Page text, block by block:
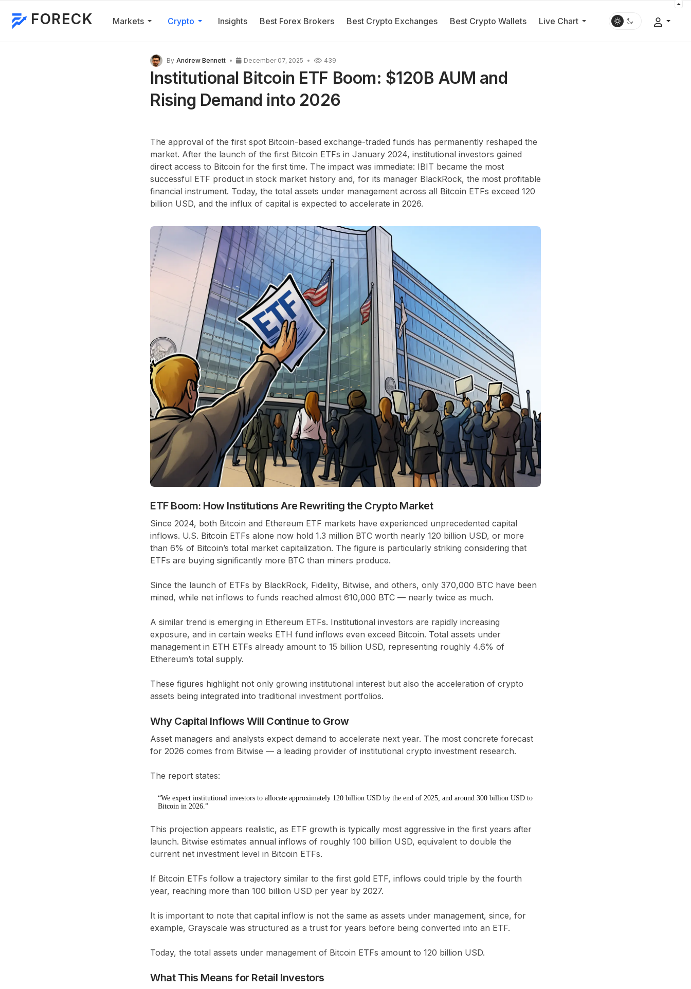
FORECK Markets Crypto Insights Best Forex Brokers Best Crypto Exchanges Best Crypto Wallets Live Chart
By Andrew Bennett December 07, 2025 439
Institutional Bitcoin ETF Boom: $120B AUM and
Rising Demand into 2026
The approval of the first spot Bitcoin-based exchange-traded funds has permanently reshaped the
market. After the launch of the first Bitcoin ETFs in January 2024, institutional investors gained
direct access to Bitcoin for the first time. The impact was immediate: IBIT became the most
successful ETF product in stock market history and, for its manager BlackRock, the most profitable
financial instrument. Today, the total assets under management across all Bitcoin ETFs exceed 120
billion USD, and the influx of capital is expected to accelerate in 2026.
ETF Boom: How Institutions Are Rewriting the Crypto Market
Since 2024, both Bitcoin and Ethereum ETF markets have experienced unprecedented capital
inflows. U.S. Bitcoin ETFs alone now hold 1.3 million BTC worth nearly 120 billion USD, or more
than 6% of Bitcoin’s total market capitalization. The figure is particularly striking considering that
ETFs are buying significantly more BTC than miners produce.
Since the launch of ETFs by BlackRock, Fidelity, Bitwise, and others, only 370,000 BTC have been
mined, while net inflows to funds reached almost 610,000 BTC — nearly twice as much.
A similar trend is emerging in Ethereum ETFs. Institutional investors are rapidly increasing
exposure, and in certain weeks ETH fund inflows even exceed Bitcoin. Total assets under
management in ETH ETFs already amount to 15 billion USD, representing roughly 4.6% of
Ethereum’s total supply.
These figures highlight not only growing institutional interest but also the acceleration of crypto
assets being integrated into traditional investment portfolios.
Why Capital Inflows Will Continue to Grow
Asset managers and analysts expect demand to accelerate next year. The most concrete forecast
for 2026 comes from Bitwise — a leading provider of institutional crypto investment research.
The report states:
“We expect institutional investors to allocate approximately 120 billion USD by the end of 2025, and around 300 billion USD to
Bitcoin in 2026.”
This projection appears realistic, as ETF growth is typically most aggressive in the first years after
launch. Bitwise estimates annual inflows of roughly 100 billion USD, equivalent to double the
current net investment level in Bitcoin ETFs.
If Bitcoin ETFs follow a trajectory similar to the first gold ETF, inflows could triple by the fourth
year, reaching more than 100 billion USD per year by 2027.
It is important to note that capital inflow is not the same as assets under management, since, for
example, Grayscale was structured as a trust for years before being converted into an ETF.
Today, the total assets under management of Bitcoin ETFs amount to 120 billion USD.
What This Means for Retail Investors